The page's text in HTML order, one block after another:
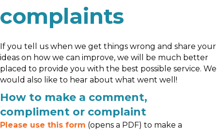
complaints
If you tell us when we get things wrong and share your
ideas on how we can improve, we will be much better
placed to provide you with the best possible service. We
would also like to hear about what went well!
How to make a comment,
compliment or complaint
Please use this form (opens a PDF) to make a